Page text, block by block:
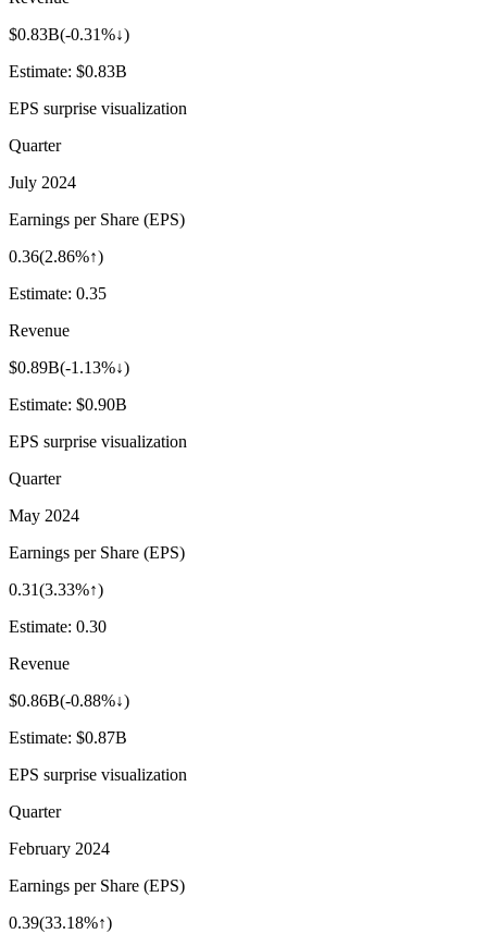
$0.83B(-0.31%↓)
Estimate: $0.83B
EPS surprise visualization
Quarter
July 2024
Earnings per Share (EPS)
0.36(2.86%↑)
Estimate: 0.35
Revenue
$0.89B(-1.13%↓)
Estimate: $0.90B
EPS surprise visualization
Quarter
May 2024
Earnings per Share (EPS)
0.31(3.33%↑)
Estimate: 0.30
Revenue
$0.86B(-0.88%↓)
Estimate: $0.87B
EPS surprise visualization
Quarter
February 2024
Earnings per Share (EPS)
0.39(33.18%↑)